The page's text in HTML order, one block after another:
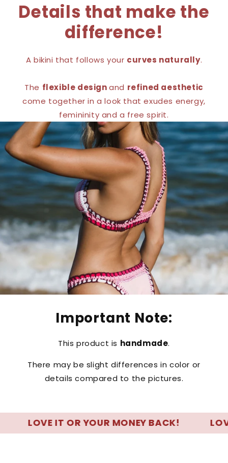
Details that make the
difference!
A bikini that follows your curves naturally.
The flexible designand refined aesthetic
come together in a look that exudes energy,
femininity and a free spirit.
Important Note:
This product is handmade.
There may be slight differences in color or
details compared to the pictures.
LOVE IT OR YOUR MONEY BACK! LOVE IT